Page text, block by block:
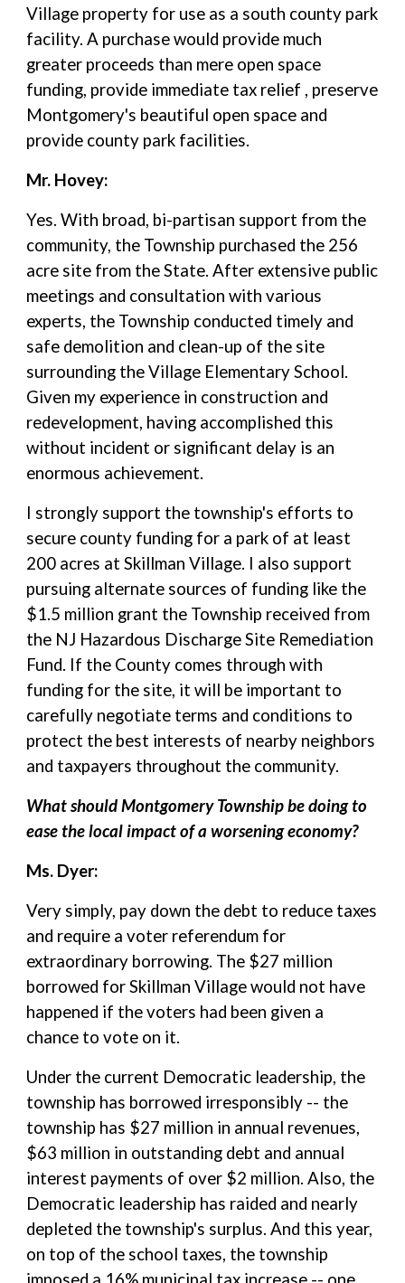
Village property for use as a south county park
facility. A purchase would provide much
greater proceeds than mere open space
funding, provide immediate tax relief , preserve
Montgomery's beautiful open space and
provide county park facilities.
Mr. Hovey:
Yes. With broad, bi-partisan support from the
community, the Township purchased the 256
acre site from the State. After extensive public
meetings and consultation with various
experts, the Township conducted timely and
safe demolition and clean-up of the site
surrounding the Village Elementary School.
Given my experience in construction and
redevelopment, having accomplished this
without incident or significant delay is an
enormous achievement.
I strongly support the township's efforts to
secure county funding for a park of at least
200 acres at Skillman Village. I also support
pursuing alternate sources of funding like the
$1.5 million grant the Township received from
the NJ Hazardous Discharge Site Remediation
Fund. If the County comes through with
funding for the site, it will be important to
carefully negotiate terms and conditions to
protect the best interests of nearby neighbors
and taxpayers throughout the community.
What should Montgomery Township be doing to
ease the local impact of a worsening economy?
Ms. Dyer:
Very simply, pay down the debt to reduce taxes
and require a voter referendum for
extraordinary borrowing. The $27 million
borrowed for Skillman Village would not have
happened if the voters had been given a
chance to vote on it.
Under the current Democratic leadership, the
township has borrowed irresponsibly -- the
township has $27 million in annual revenues,
$63 million in outstanding debt and annual
interest payments of over $2 million. Also, the
Democratic leadership has raided and nearly
depleted the township's surplus. And this year,
on top of the school taxes, the township